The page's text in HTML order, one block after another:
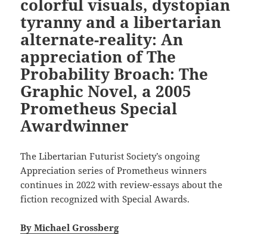
colorful visuals, dystopian
tyranny and a libertarian
alternate-reality: An
appreciation of The
Probability Broach: The
Graphic Novel, a 2005
Prometheus Special
Awardwinner
The Libertarian Futurist Society’s ongoing
Appreciation series of Prometheus winners
continues in 2022 with review-essays about the
fiction recognized with Special Awards.
By Michael Grossberg